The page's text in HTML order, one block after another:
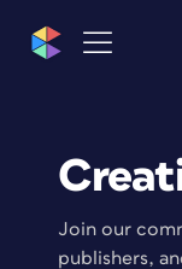
Join our
publishers,